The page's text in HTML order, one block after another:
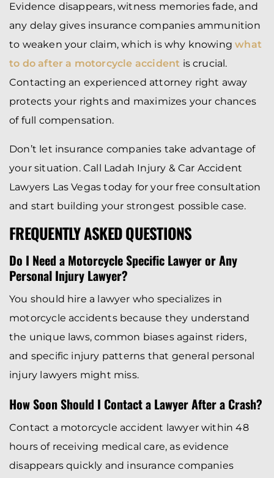
Evidence disappears, witness memories fade, and
any delay gives insurance companies ammunition
to weaken your claim, which is why knowing what
to do after a motorcycle accident is crucial.
Contacting an experienced attorney right away
protects your rights and maximizes your chances
of full compensation.
Don’t let insurance companies take advantage of
your situation. Call Ladah Injury & Car Accident
Lawyers Las Vegas today for your free consultation
and start building your strongest possible case.
FREQUENTLY ASKED QUESTIONS
Do I Need a Motorcycle Specific Lawyer or Any
Personal Injury Lawyer?
You should hire a lawyer who specializes in
motorcycle accidents because they understand
the unique laws, common biases against riders,
and specific injury patterns that general personal
injury lawyers might miss.
How Soon Should I Contact a Lawyer After a Crash?
Contact a motorcycle accident lawyer within 48
hours of receiving medical care, as evidence
disappears quickly and insurance companies